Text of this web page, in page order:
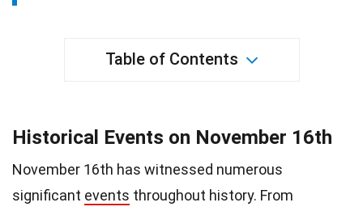
Table of Contents
Historical Events on November 16th
November 16th has witnessed numerous
significant events throughout history. From